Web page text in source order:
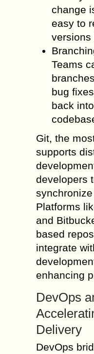
change
easy to
versions
Teams
bug
back
Git, the
supports
developers
Platforms
and
based
integrate
enhancing
DevOps
Delivery
DevOps